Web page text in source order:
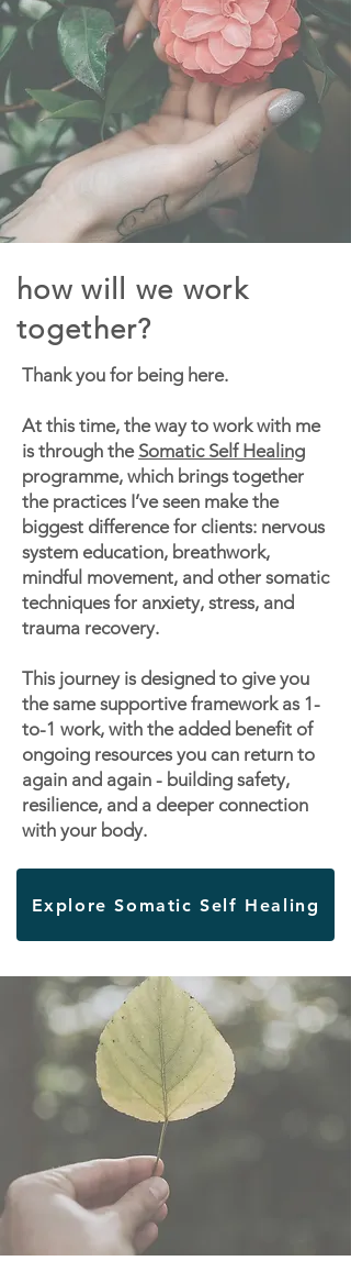
how will we work
together?
Thank you for being here.
At this time, the way to work with me
is through the Somatic Self Healing
programme, which brings together
the practices I’ve seen make the
biggest difference for clients: nervous
system education, breathwork,
mindful movement, and other somatic
techniques for anxiety, stress, and
trauma recovery.
This journey is designed to give you
the same supportive framework as 1-
to-1 work, with the added benefit of
ongoing resources you can return to
again and again - building safety,
resilience, and a deeper connection
with your body.
Explore Somatic Self Healing